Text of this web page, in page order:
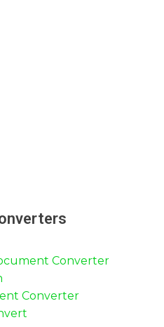
Converter
Converter